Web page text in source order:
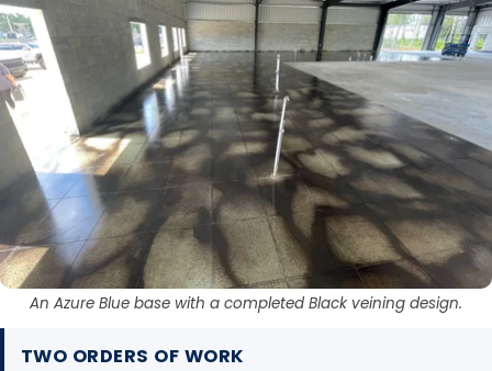
An Azure Blue base with a completed Black veining design.
TWO ORDERS OF WORK